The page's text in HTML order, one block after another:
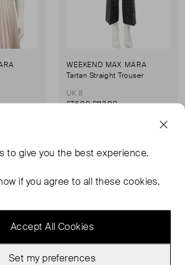
WEEKEND MAX MARA
Tartan Straight Trouser
UK 8
£76.00£112.00
Favourite Sold Out
to give you the best experience.
if you agree to all these cookies.
Accept All Cookies
Set my preferences